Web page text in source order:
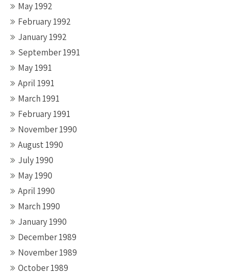
May 1992
February 1992
January 1992
September 1991
May 1991
April 1991
March 1991
February 1991
November 1990
August 1990
July 1990
May 1990
April 1990
March 1990
January 1990
December 1989
November 1989
October 1989